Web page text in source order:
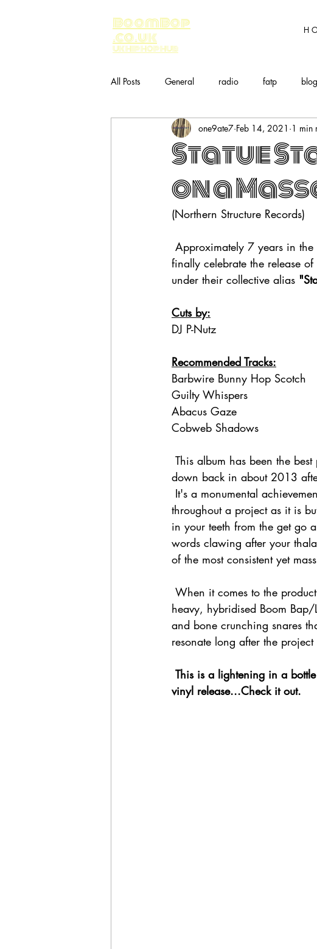
H
BoomBop
.co.uk
UK HIP HOP HUB
All Posts General radio fatp blog
bandcamp
Statue
on a
one9ate7 Feb 14, 2021 1 min
(Northern Structure Records)
Approximately 7 years in
finally celebrate the release
under their collective alias
Cuts by:
DJ P-Nutz
Recommended Tracks:
Barbwire Bunny Hop Scotch
Guilty Whispers
Abacus Gaze
Cobweb Shadows
This album has been the
down back in about 2013
throughout a project as it is
in your teeth from the get go
words clawing after your
of the most consistent yet
When it comes to the
heavy, hybridised Boom
and bone crunching snares
resonate long after the
vinyl release...Check it out.